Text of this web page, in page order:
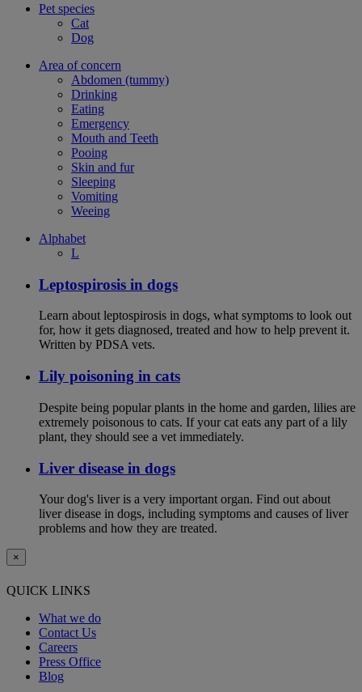
Pet species
Cat
Dog
Area of concern
Abdomen (tummy)
Drinking
Eating
Emergency
Mouth and Teeth
Pooing
Skin and fur
Sleeping
Vomiting
Weeing
Alphabet
L
Leptospirosis in dogs
Learn about leptospirosis in dogs, what symptoms to look out
for, how it gets diagnosed, treated and how to help prevent it.
Written by PDSA vets.
Lily poisoning in cats
Despite being popular plants in the home and garden, lilies are
extremely poisonous to cats. If your cat eats any part of a lily
plant, they should see a vet immediately.
Liver disease in dogs
Your dog's liver is a very important organ. Find out about
liver disease in dogs, including symptoms and causes of liver
problems and how they are treated.
×
QUICK LINKS
What we do
Contact Us
Careers
Press Office
Blog